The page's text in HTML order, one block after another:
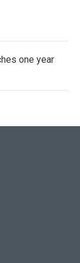
one year